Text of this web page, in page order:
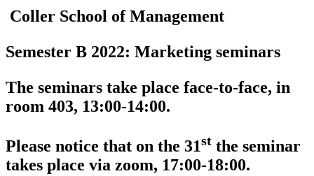
Coller School of Management
Semester B 2022: Marketing seminars
The seminars take place face-to-face, in
room 403, 13:00-14:00.
Please notice that on the 31st the seminar
takes place via zoom, 17:00-18:00.